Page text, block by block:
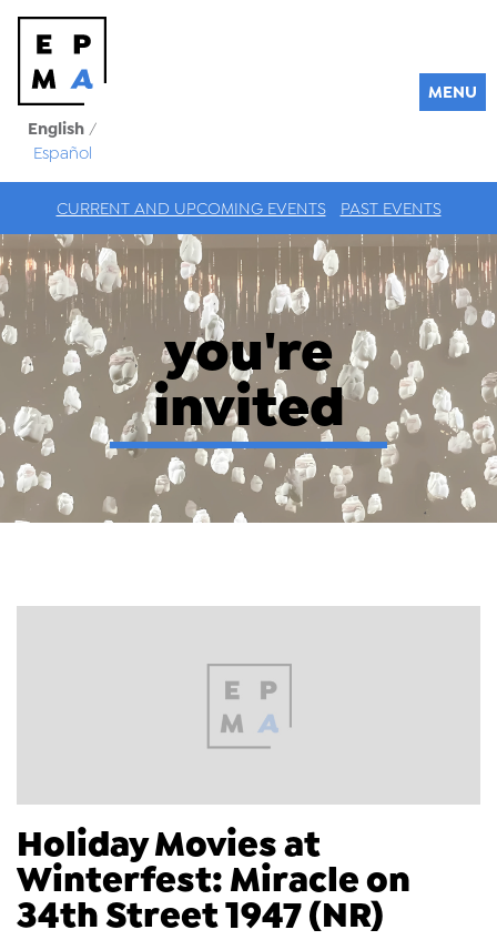
English /
Español
MENU
CURRENT AND UPCOMING EVENTS PAST EVENTS
you're
invited
Holiday Movies at
Winterfest: Miracle on
34th Street 1947 (NR)